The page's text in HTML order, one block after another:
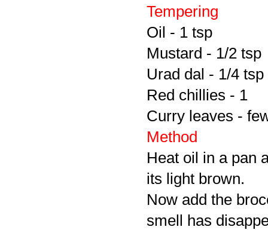
Tempering
Oil - 1 tsp
Mustard - 1/2 tsp
Urad dal - 1/4 tsp
Red chillies - 1
Curry leaves -
Method
Heat oil in a pan
its light brown.
Now add the
smell has